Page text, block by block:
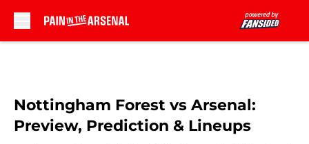
Nottingham Forest vs Arsenal:
Preview, Prediction & Lineups